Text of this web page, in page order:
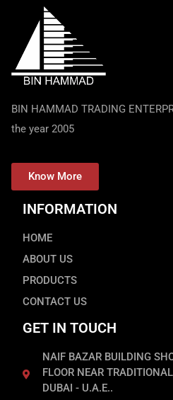
BIN HAMMAD TRADING
the year 2005
Know More
INFORMATION
HOME
ABOUT US
PRODUCTS
CONTACT US
GET IN TOUCH
NAIF BAZAR BUILDING
FLOOR NEAR
DUBAI - U.A.E..